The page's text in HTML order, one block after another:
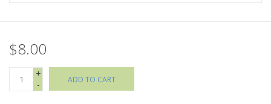
Brands
$8.00
+
-
ADD TO CART